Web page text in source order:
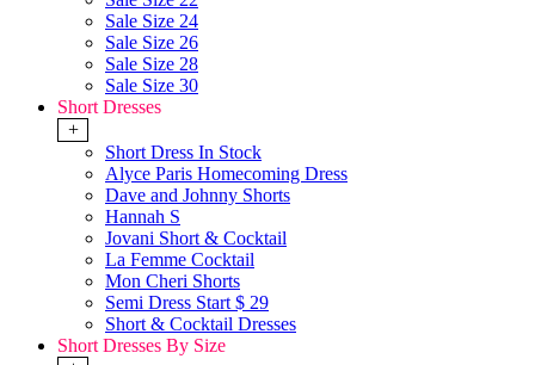
Sale Size 24
Sale Size 26
Sale Size 28
Sale Size 30
Short Dresses
+
Short Dress In Stock
Alyce Paris Homecoming Dress
Dave and Johnny Shorts
Hannah S
Jovani Short & Cocktail
La Femme Cocktail
Mon Cheri Shorts
Semi Dress Start $ 29
Short & Cocktail Dresses
Short Dresses By Size